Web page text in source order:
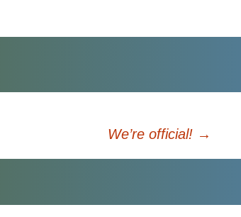
We’re official! →